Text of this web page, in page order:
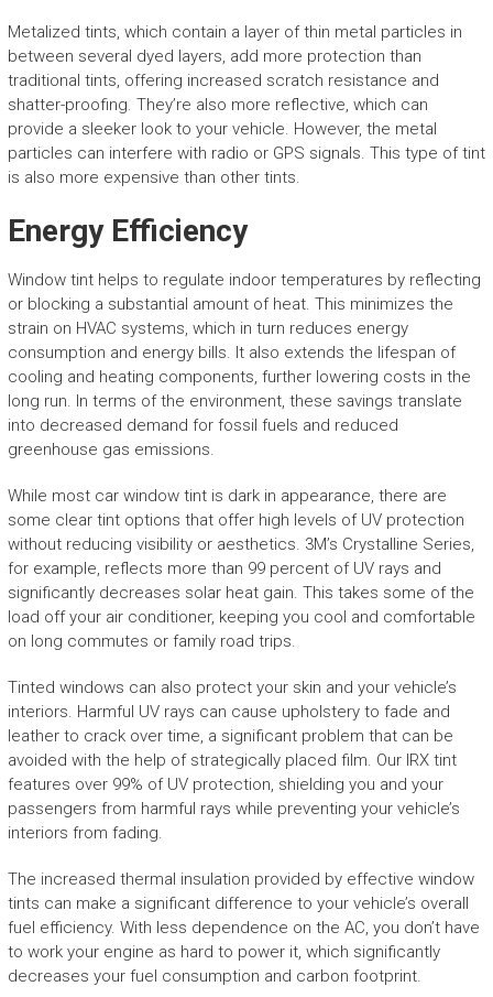
Metalized tints, which contain a layer of thin metal particles in
between several dyed layers, add more protection than
traditional tints, offering increased scratch resistance and
shatter-proofing. They’re also more reflective, which can
provide a sleeker look to your vehicle. However, the metal
particles can interfere with radio or GPS signals. This type of tint
is also more expensive than other tints.
Energy Efficiency
Window tint helps to regulate indoor temperatures by reflecting
or blocking a substantial amount of heat. This minimizes the
strain on HVAC systems, which in turn reduces energy
consumption and energy bills. It also extends the lifespan of
cooling and heating components, further lowering costs in the
long run. In terms of the environment, these savings translate
into decreased demand for fossil fuels and reduced
greenhouse gas emissions.
While most car window tint is dark in appearance, there are
some clear tint options that offer high levels of UV protection
without reducing visibility or aesthetics. 3M’s Crystalline Series,
for example, reflects more than 99 percent of UV rays and
significantly decreases solar heat gain. This takes some of the
load off your air conditioner, keeping you cool and comfortable
on long commutes or family road trips.
Tinted windows can also protect your skin and your vehicle’s
interiors. Harmful UV rays can cause upholstery to fade and
leather to crack over time, a significant problem that can be
avoided with the help of strategically placed film. Our IRX tint
features over 99% of UV protection, shielding you and your
passengers from harmful rays while preventing your vehicle’s
interiors from fading.
The increased thermal insulation provided by effective window
tints can make a significant difference to your vehicle’s overall
fuel efficiency. With less dependence on the AC, you don’t have
to work your engine as hard to power it, which significantly
decreases your fuel consumption and carbon footprint.